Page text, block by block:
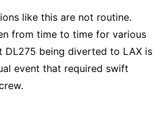
like this are not routine.
from time to time for various
DL275 being diverted to LAX is
event that required swift